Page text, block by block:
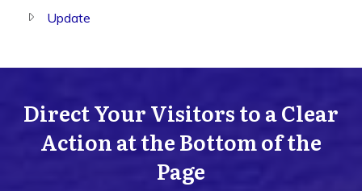
Update
Direct Your Visitors to a Clear
Action at the Bottom of the
Page